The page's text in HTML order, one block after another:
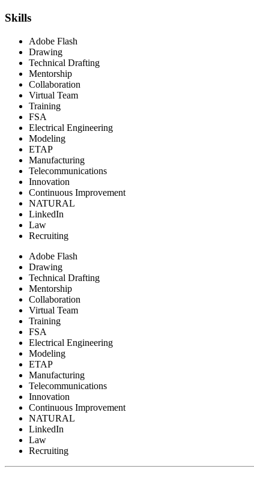
Skills
Adobe Flash
Drawing
Technical Drafting
Mentorship
Collaboration
Virtual Team
Training
FSA
Electrical Engineering
Modeling
ETAP
Manufacturing
Telecommunications
Innovation
Continuous Improvement
NATURAL
LinkedIn
Law
Recruiting
Adobe Flash
Drawing
Technical Drafting
Mentorship
Collaboration
Virtual Team
Training
FSA
Electrical Engineering
Modeling
ETAP
Manufacturing
Telecommunications
Innovation
Continuous Improvement
NATURAL
LinkedIn
Law
Recruiting